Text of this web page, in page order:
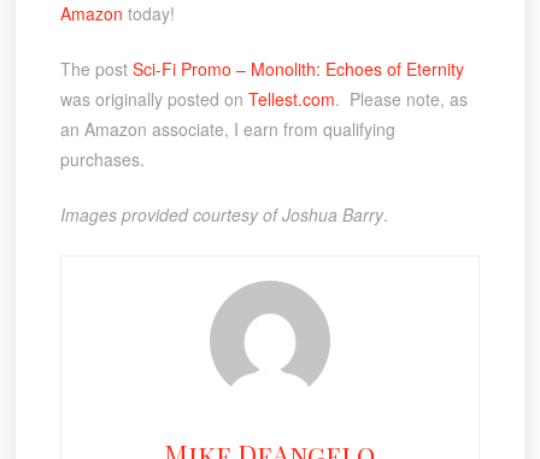
Amazon today!
The post Sci-Fi Promo – Monolith: Echoes of Eternity
was originally posted on Tellest.com. Please note, as
an Amazon associate, I earn from qualifying
purchases.
Images provided courtesy of Joshua Barry.